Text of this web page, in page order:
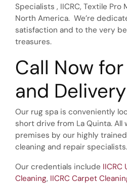
Specialists , IICRC, Textile Pro
North America. We’re
satisfaction and to the very
treasures.
Call Now for
and
Our rug spa is conveniently
short drive from La Quinta. All
premises by our highly
cleaning and repair specialists.
Our credentials include IICRC
Cleaning, IICRC Carpet